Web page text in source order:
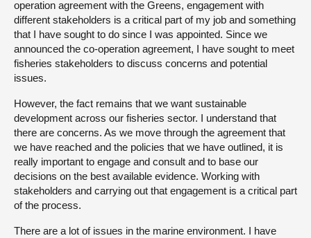
operation agreement with the Greens, engagement with
different stakeholders is a critical part of my job and something
that I have sought to do since I was appointed. Since we
announced the co-operation agreement, I have sought to meet
fisheries stakeholders to discuss concerns and potential
issues.
However, the fact remains that we want sustainable
development across our fisheries sector. I understand that
there are concerns. As we move through the agreement that
we have reached and the policies that we have outlined, it is
really important to engage and consult and to base our
decisions on the best available evidence. Working with
stakeholders and carrying out that engagement is a critical part
of the process.
There are a lot of issues in the marine environment. I have